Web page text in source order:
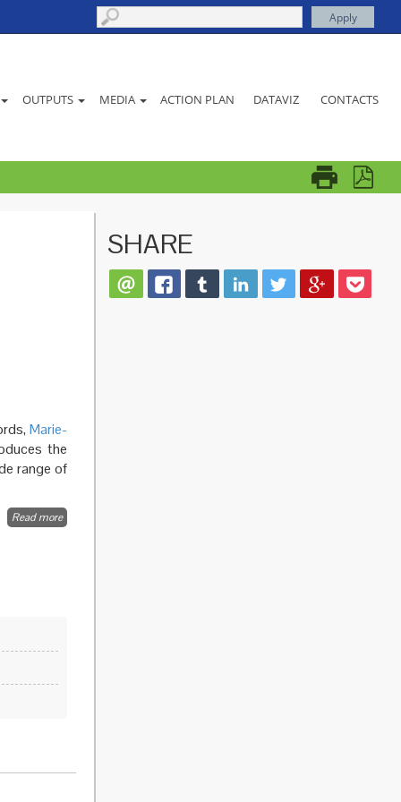
OUTPUTS MEDIA ACTION PLAN DATAVIZ CONTACTS
Marie-
the
range of
Read moreabout
SHARE